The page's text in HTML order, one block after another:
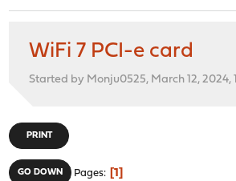
WiFi 7 PCI-e card
Started by Monju0525, March 12, 2024,
PRINT
GO DOWN Pages 1